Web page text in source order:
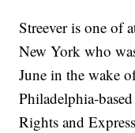
Streever is one of
New York who
June in the wake
Philadelphia-
Rights and